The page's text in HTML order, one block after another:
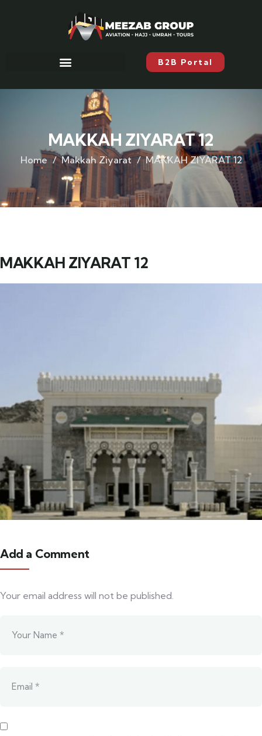
B2B Portal
MAKKAH ZIYARAT 12
Home Makkah Ziyarat MAKKAH ZIYARAT 12
MAKKAH ZIYARAT 12
Add a Comment
Your email address will not be published.